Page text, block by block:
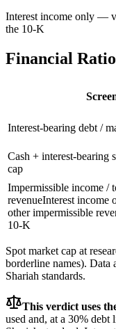
Interest income only —
the 10-K
Financial
Interest-bearing debt /
Cash + interest-bearing
cap
Impermissible income /
revenueInterest
other impermissible
10-K
Spot market cap at
borderline names). Data
Shariah standards.
This verdict uses
used and, at a 30% debt